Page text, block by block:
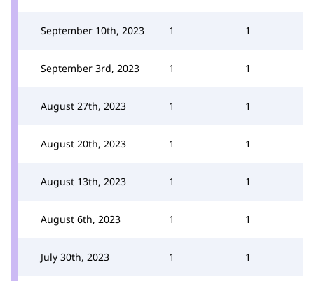
September 10th, 2023 1 1
September 3rd, 2023 1 1
August 27th, 2023 1 1
August 20th, 2023 1 1
August 13th, 2023 1 1
August 6th, 2023 1 1
July 30th, 2023 1 1